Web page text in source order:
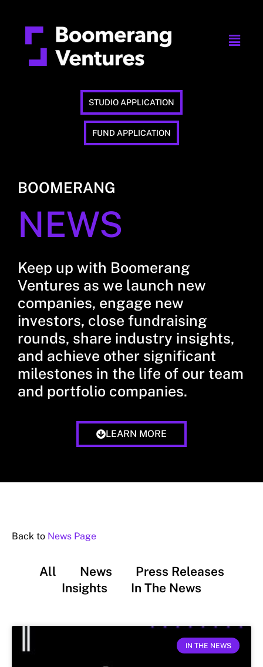
STUDIO APPLICATION
FUND APPLICATION
BOOMERANG
NEWS
Keep up with Boomerang
Ventures as we launch new
companies, engage new
investors, close fundraising
rounds, share industry insights,
and achieve other significant
milestones in the life of our team
and portfolio companies.
LEARN MORE
Back to News Page
All News
Press Releases
Insights
In The News
IN THE NEWS